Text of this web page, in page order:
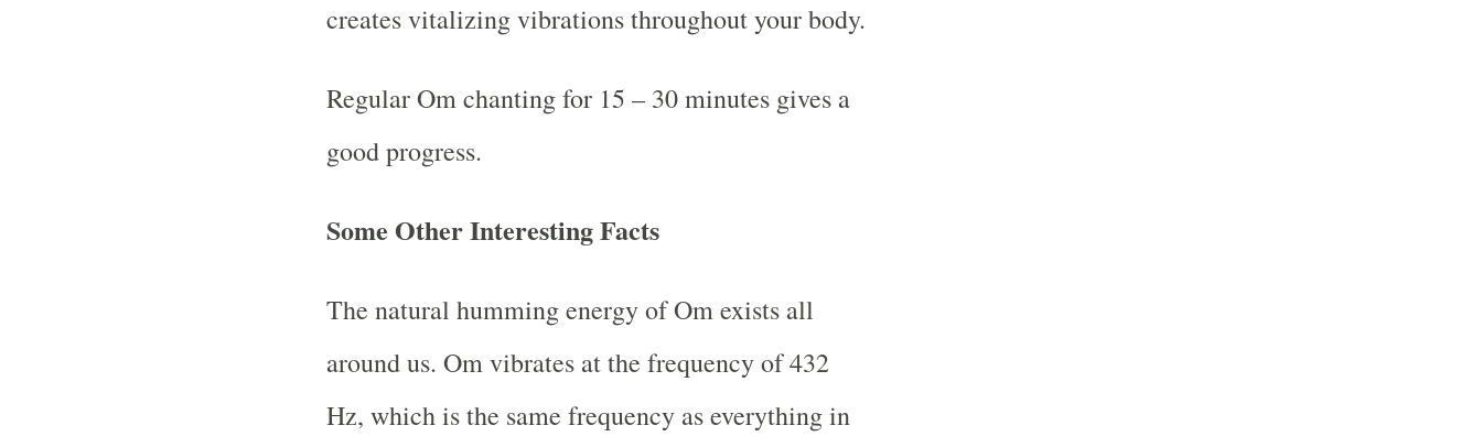
creates vitalizing vibrations throughout your body.
Regular Om chanting for 15 – 30 minutes gives a
good progress.
Some Other Interesting Facts
The natural humming energy of Om exists all
around us. Om vibrates at the frequency of 432
Hz, which is the same frequency as everything in